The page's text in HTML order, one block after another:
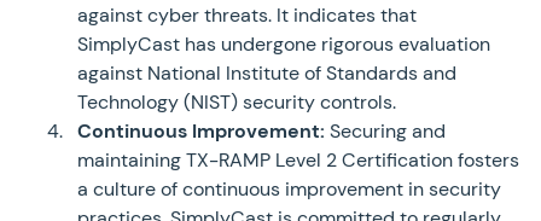
against cyber threats. It indicates that
SimplyCast has undergone rigorous evaluation
against National Institute of Standards and
Technology (NIST) security controls.
Continuous Improvement: Securing and
maintaining TX-RAMP Level 2 Certification fosters
a culture of continuous improvement in security